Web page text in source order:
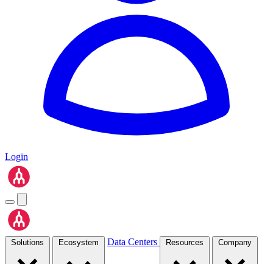
Login
Data Centers